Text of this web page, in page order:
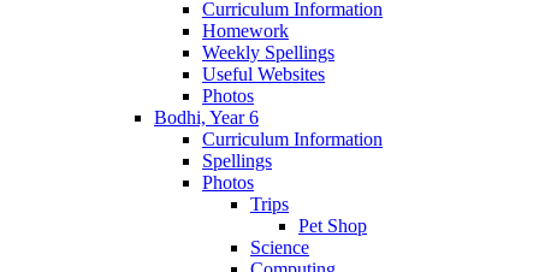
Curriculum Information
Homework
Weekly Spellings
Useful Websites
Photos
Bodhi, Year 6
Curriculum Information
Spellings
Photos
Trips
Pet Shop
Science